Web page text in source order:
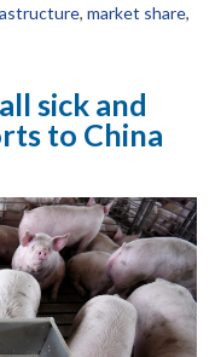
, market share,
sick and
to China